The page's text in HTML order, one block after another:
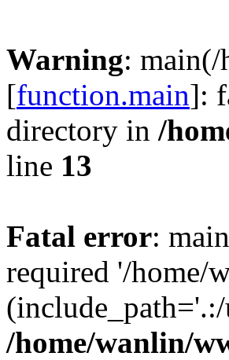
Warning:
[function.main]:
directory in /
line 13
Fatal error:
required '/home/
/home/wanlin/